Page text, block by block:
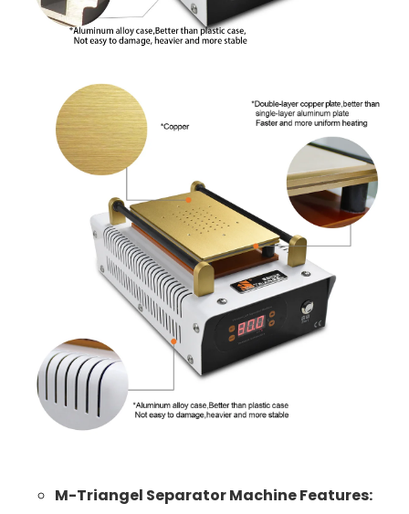
M-Triangel Separator Machine Features: